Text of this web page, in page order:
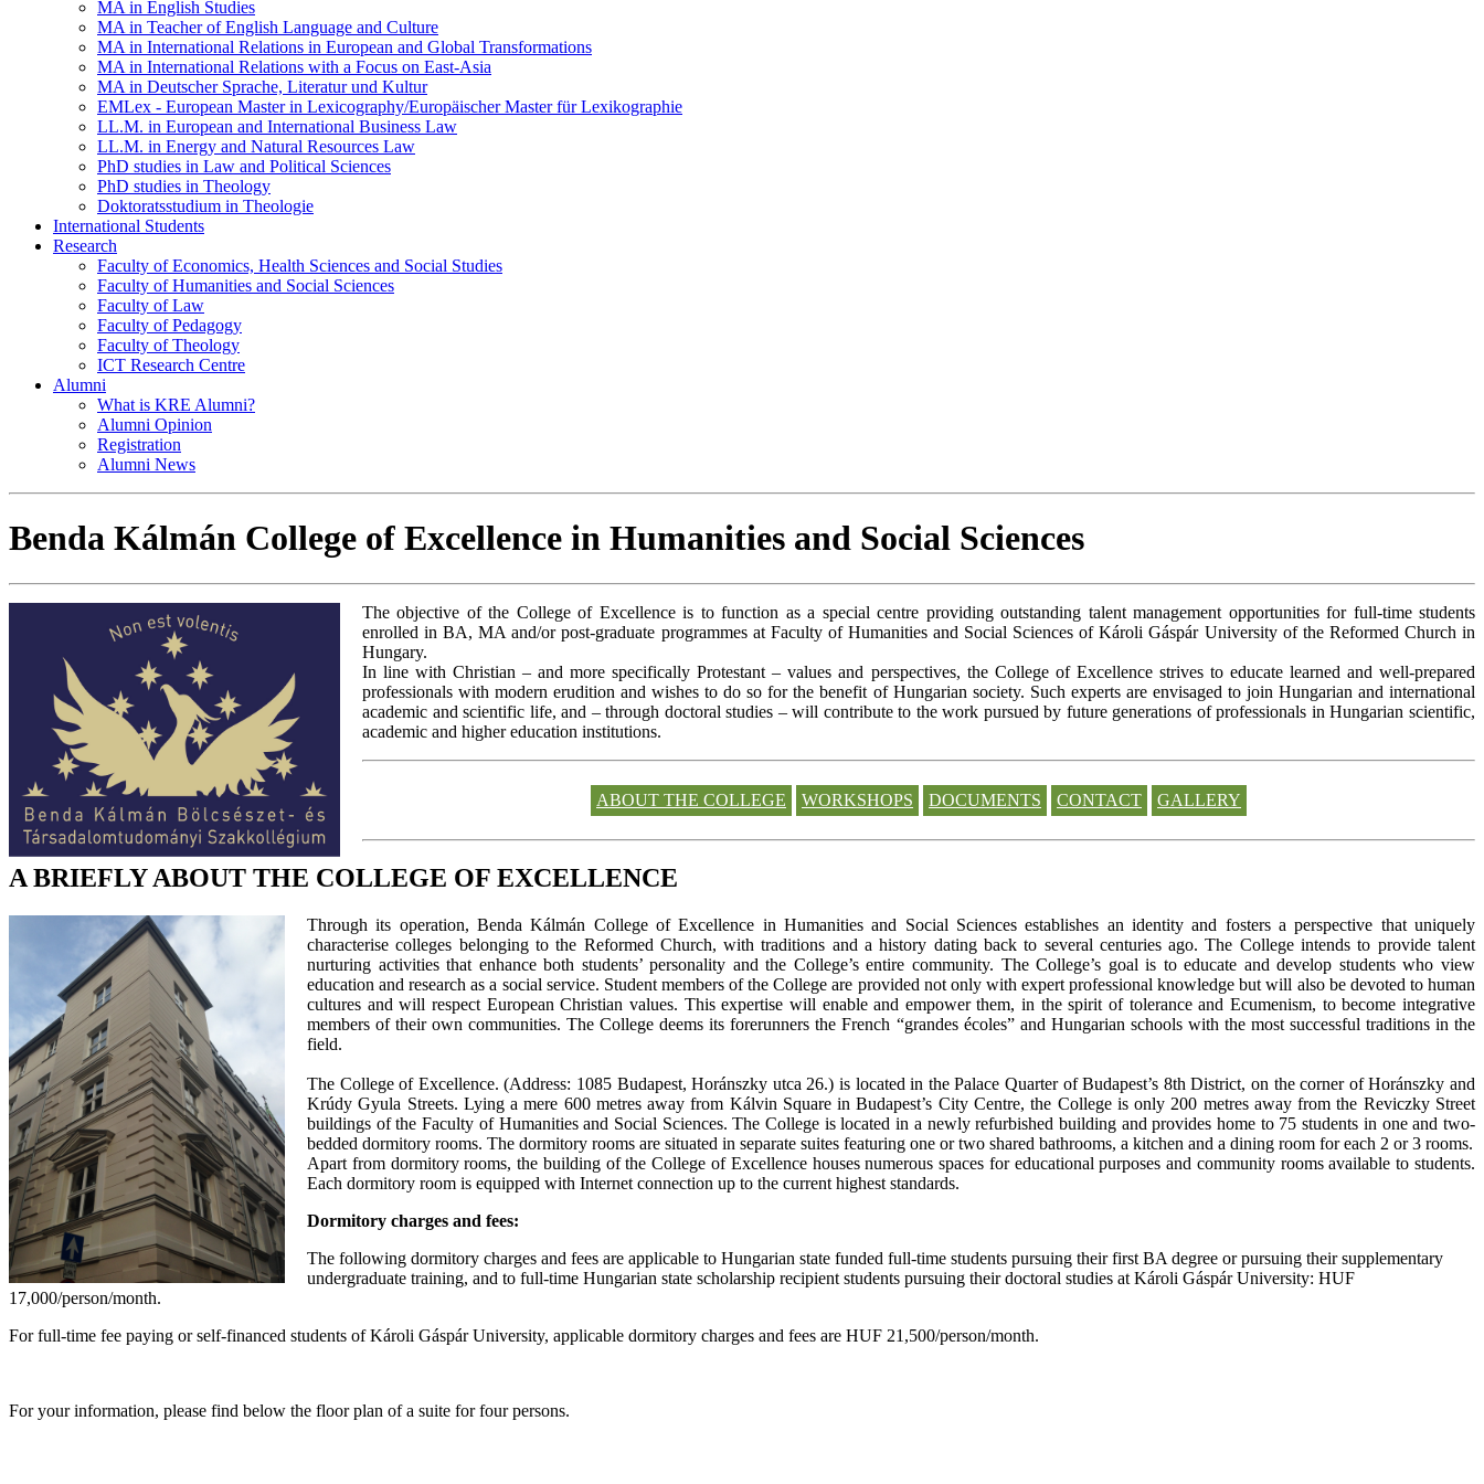
MA in English Studies
MA in Teacher of English Language and Culture
MA in International Relations in European and Global Transformations
MA in International Relations with a Focus on East-Asia
MA in Deutscher Sprache, Literatur und Kultur
EMLex - European Master in Lexicography/Europäischer Master für Lexikographie
LL.M. in European and International Business Law
LL.M. in Energy and Natural Resources Law
PhD studies in Law and Political Sciences
PhD studies in Theology
Doktoratsstudium in Theologie
International Students
Research
Faculty of Economics, Health Sciences and Social Studies
Faculty of Humanities and Social Sciences
Faculty of Law
Faculty of Pedagogy
Faculty of Theology
ICT Research Centre
Alumni
What is KRE Alumni?
Alumni Opinion
Registration
Alumni News
Benda Kálmán College of Excellence in Humanities and Social Sciences
The objective of the College of Excellence is to function as a special centre providing outstanding talent management opportunities for full-time students
enrolled in BA, MA and/or post-graduate programmes at Faculty of Humanities and Social Sciences of Károli Gáspár University of the Reformed Church in
Hungary.
In line with Christian – and more specifically Protestant – values and perspectives, the College of Excellence strives to educate learned and well-prepared
professionals with modern erudition and wishes to do so for the benefit of Hungarian society. Such experts are envisaged to join Hungarian and international
academic and scientific life, and – through doctoral studies – will contribute to the work pursued by future generations of professionals in Hungarian scientific,
academic and higher education institutions.
ABOUT THE COLLEGE WORKSHOPS DOCUMENTS CONTACT GALLERY
A BRIEFLY ABOUT THE COLLEGE OF EXCELLENCE
Through its operation, Benda Kálmán College of Excellence in Humanities and Social Sciences establishes an identity and fosters a perspective that uniquely
characterise colleges belonging to the Reformed Church, with traditions and a history dating back to several centuries ago. The College intends to provide talent
nurturing activities that enhance both students’ personality and the College’s entire community. The College’s goal is to educate and develop students who view
education and research as a social service. Student members of the College are provided not only with expert professional knowledge but will also be devoted to human
cultures and will respect European Christian values. This expertise will enable and empower them, in the spirit of tolerance and Ecumenism, to become integrative
members of their own communities. The College deems its forerunners the French “grandes écoles” and Hungarian schools with the most successful traditions in the
field.
The College of Excellence. (Address: 1085 Budapest, Horánszky utca 26.) is located in the Palace Quarter of Budapest’s 8th District, on the corner of Horánszky and
Krúdy Gyula Streets. Lying a mere 600 metres away from Kálvin Square in Budapest’s City Centre, the College is only 200 metres away from the Reviczky Street
buildings of the Faculty of Humanities and Social Sciences. The College is located in a newly refurbished building and provides home to 75 students in one and two-
bedded dormitory rooms. The dormitory rooms are situated in separate suites featuring one or two shared bathrooms, a kitchen and a dining room for each 2 or 3 rooms.
Apart from dormitory rooms, the building of the College of Excellence houses numerous spaces for educational purposes and community rooms available to students.
Each dormitory room is equipped with Internet connection up to the current highest standards.
Dormitory charges and fees:
The following dormitory charges and fees are applicable to Hungarian state funded full-time students pursuing their first BA degree or pursuing their supplementary
undergraduate training, and to full-time Hungarian state scholarship recipient students pursuing their doctoral studies at Károli Gáspár University: HUF
17,000/person/month.
For full-time fee paying or self-financed students of Károli Gáspár University, applicable dormitory charges and fees are HUF 21,500/person/month.
For your information, please find below the floor plan of a suite for four persons.